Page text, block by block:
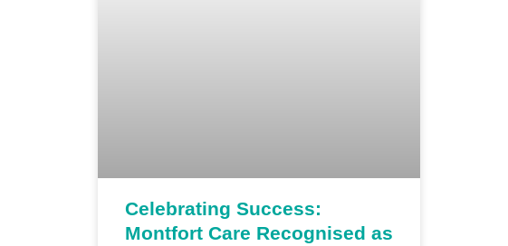
Celebrating Success:
Montfort Care Recognised as